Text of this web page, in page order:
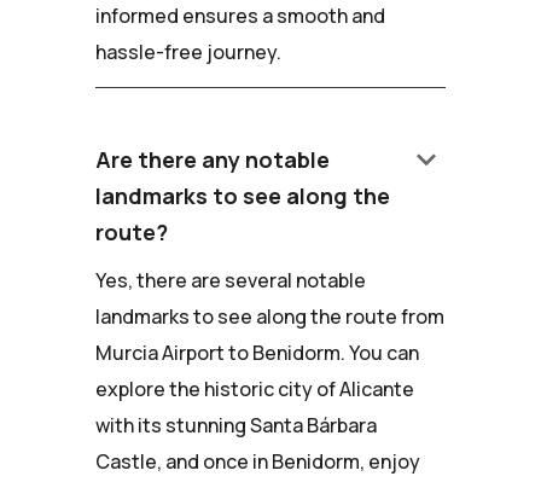
informed ensures a smooth and
hassle-free journey.
Are there any notable
landmarks to see along the
route?
keyboard_arrow_down
Yes, there are several notable
landmarks to see along the route from
Murcia Airport to Benidorm. You can
explore the historic city of Alicante
with its stunning Santa Bárbara
Castle, and once in Benidorm, enjoy